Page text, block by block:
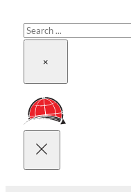
Search
×